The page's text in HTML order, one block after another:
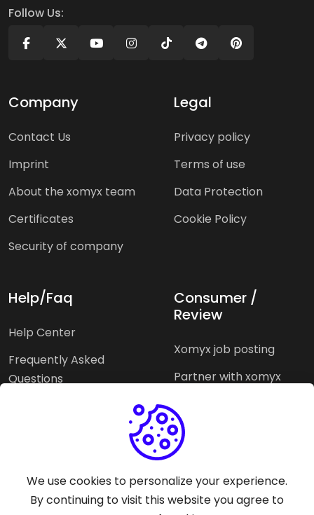
Follow Us:
Company
Contact Us
Imprint
About the xomyx team
Certificates
Security of company
Legal
Privacy policy
Terms of use
Data Protection
Cookie Policy
Help/Faq
Help Center
Frequently Asked
Questions
Consumer /
Review
Xomyx job posting
Partner with xomyx
Xomyx integration
Pricing Plans Support help
We use cookies to personalize your experience.
By continuing to visit this website you agree to